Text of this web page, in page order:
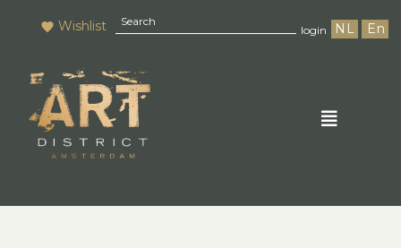
Wishlist login NL En